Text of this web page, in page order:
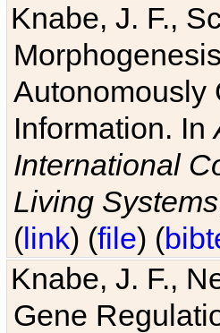
Knabe, J. F.,
Autonomously
Information. In
International
Living Systems
(link) (file) (
Knabe, J. F.,
Gene